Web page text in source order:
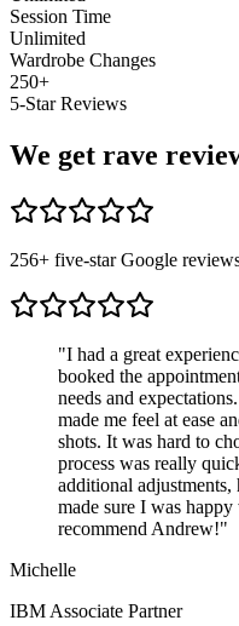
Session Time
Unlimited
Wardrobe Changes
250+
5-Star Reviews
We get rave
256+ five-star Google
"I had a great
booked the
needs and
made me feel at ease
shots. It was hard to
process was really
additional
made sure I was
recommend Andrew!"
Michelle
IBM Associate Partner